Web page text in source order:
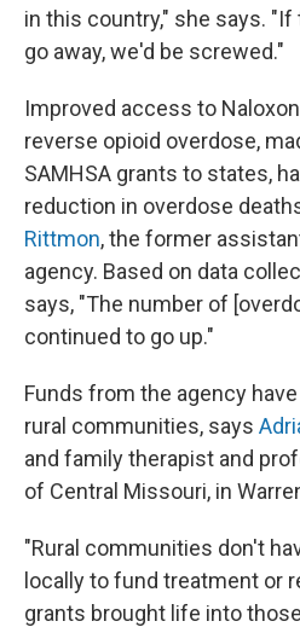
in this country," she says.
go away, we'd be screwed."
Improved access to
reverse opioid overdose,
SAMHSA grants to states,
reduction in overdose
Rittmon, the former
agency. Based on data
says, "The number of
continued to go up."
Funds from the agency
rural communities, says
and family therapist and
of Central Missouri, in
"Rural communities don't
locally to fund treatment or
grants brought life into